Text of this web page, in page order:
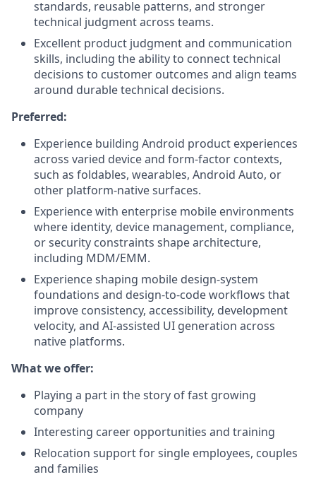
standards, reusable patterns, and stronger
technical judgment across teams.
Excellent product judgment and communication
skills, including the ability to connect technical
decisions to customer outcomes and align teams
around durable technical decisions.
Preferred:
Experience building Android product experiences
across varied device and form-factor contexts,
such as foldables, wearables, Android Auto, or
other platform-native surfaces.
Experience with enterprise mobile environments
where identity, device management, compliance,
or security constraints shape architecture,
including MDM/EMM.
Experience shaping mobile design-system
foundations and design-to-code workflows that
improve consistency, accessibility, development
velocity, and AI-assisted UI generation across
native platforms.
What we offer:
Playing a part in the story of fast growing
company
Interesting career opportunities and training
Relocation support for single employees, couples
and families